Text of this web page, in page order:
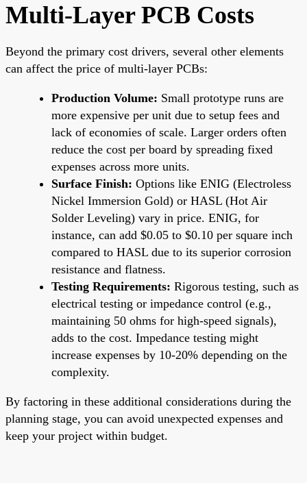
Multi-Layer PCB Costs
Beyond the primary cost drivers, several other elements
can affect the price of multi-layer PCBs:
Production Volume: Small prototype runs are
more expensive per unit due to setup fees and
lack of economies of scale. Larger orders often
reduce the cost per board by spreading fixed
expenses across more units.
Surface Finish: Options like ENIG (Electroless
Nickel Immersion Gold) or HASL (Hot Air
Solder Leveling) vary in price. ENIG, for
instance, can add $0.05 to $0.10 per square inch
compared to HASL due to its superior corrosion
resistance and flatness.
Testing Requirements: Rigorous testing, such as
electrical testing or impedance control (e.g.,
maintaining 50 ohms for high-speed signals),
adds to the cost. Impedance testing might
increase expenses by 10-20% depending on the
complexity.
By factoring in these additional considerations during the
planning stage, you can avoid unexpected expenses and
keep your project within budget.